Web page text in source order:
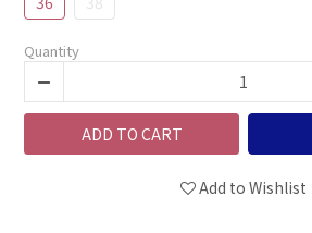
Quantity
ADD TO CART
Add to Wishlist